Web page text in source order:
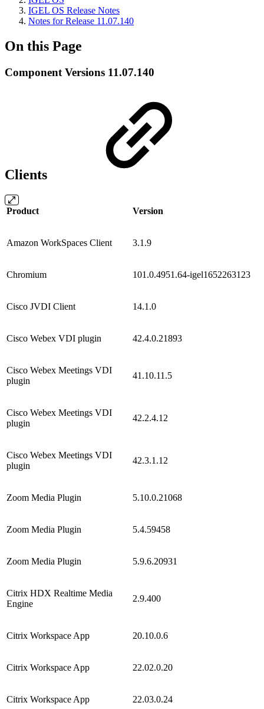
IGEL OS Release Notes
Notes for Release 11.07.140
On this Page
Component Versions 11.07.140
Clients
Product Version
Amazon WorkSpaces Client 3.1.9
Chromium 101.0.4951.64-igel1652263123
Cisco JVDI Client 14.1.0
Cisco Webex VDI plugin 42.4.0.21893
Cisco Webex Meetings VDI
plugin
41.10.11.5
Cisco Webex Meetings VDI
plugin
42.2.4.12
Cisco Webex Meetings VDI
plugin
42.3.1.12
Zoom Media Plugin 5.10.0.21068
Zoom Media Plugin 5.4.59458
Zoom Media Plugin 5.9.6.20931
Citrix HDX Realtime Media
Engine
2.9.400
Citrix Workspace App 20.10.0.6
Citrix Workspace App 22.02.0.20
Citrix Workspace App 22.03.0.24